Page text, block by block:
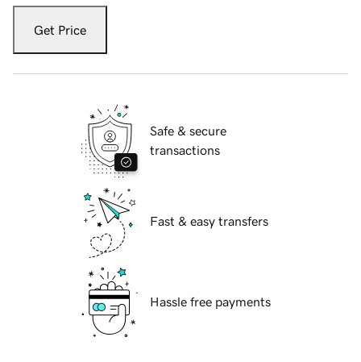
Get Price
Safe & secure
transactions
Fast & easy transfers
Hassle free payments